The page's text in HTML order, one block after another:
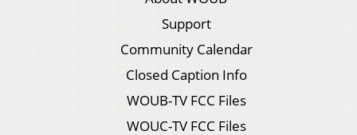
Support
Community Calendar
Closed Caption Info
WOUB-TV FCC Files
WOUC-TV FCC Files